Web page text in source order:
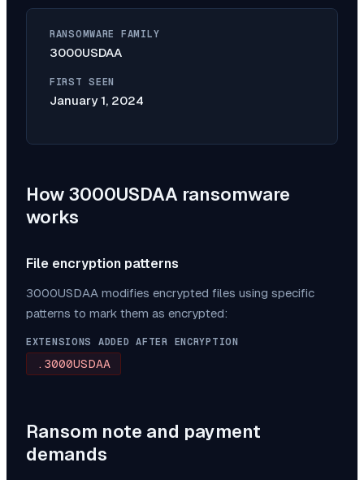
RANSOMWARE FAMILY
3000USDAA
FIRST SEEN
January 1, 2024
How 3000USDAA ransomware
works
File encryption patterns
3000USDAA modifies encrypted files using specific
patterns to mark them as encrypted:
EXTENSIONS ADDED AFTER ENCRYPTION
.3000USDAA
Ransom note and payment
demands